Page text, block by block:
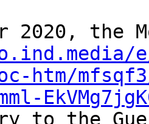
2020, the
htm/
to the